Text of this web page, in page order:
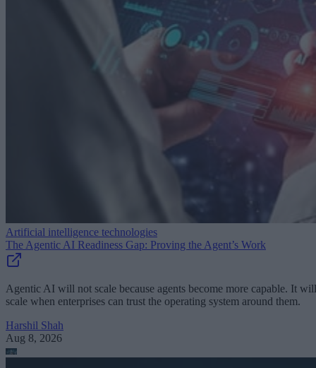
Artificial intelligence technologies
The Agentic AI Readiness Gap: Proving the Agent’s Work
Agentic AI will not scale because agents become more capable. It will
scale when enterprises can trust the operating system around them.
Harshil Shah
Aug 8, 2026